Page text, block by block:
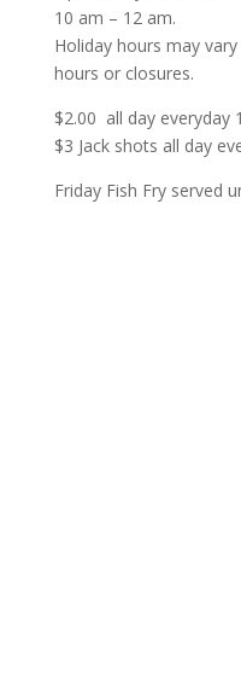
10 am – 12 am.
Holiday hours may
hours or closures.
$2.00 all day everyday
$3 Jack shots all day
Friday Fish Fry served